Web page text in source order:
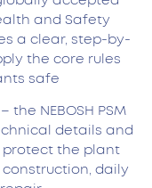
and Safety
a clear, step-by-
the core rules
safe.
NEBOSH PSM
details and
protect the plant
daily